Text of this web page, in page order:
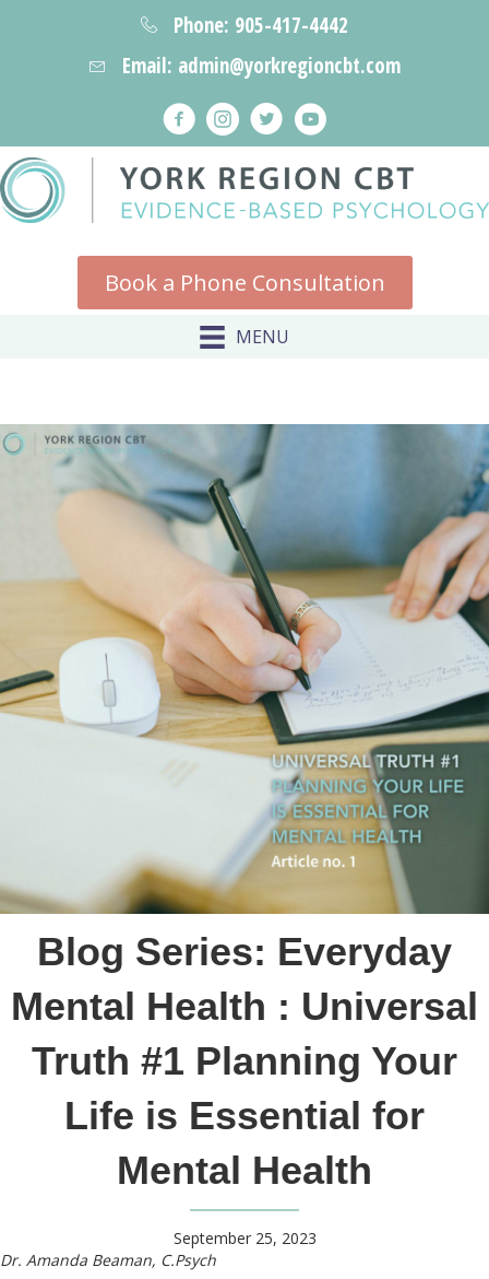
Phone: 905-417-4442
Email: admin@yorkregioncbt.com
Book a Phone Consultation
MENU
Blog Series: Everyday
Mental Health : Universal
Truth #1 Planning Your
Life is Essential for
Mental Health
September 25, 2023
Dr. Amanda Beaman, C.Psych